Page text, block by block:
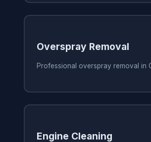
Overspray Removal
Professional overspray removal in
Engine Cleaning